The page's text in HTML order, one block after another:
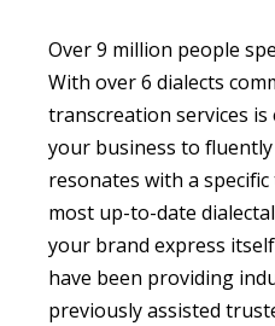
Over 9 million people
With over 6 dialects
transcreation services
your business to
resonates with a
most up-to-date
your brand express
have been providing
previously assisted